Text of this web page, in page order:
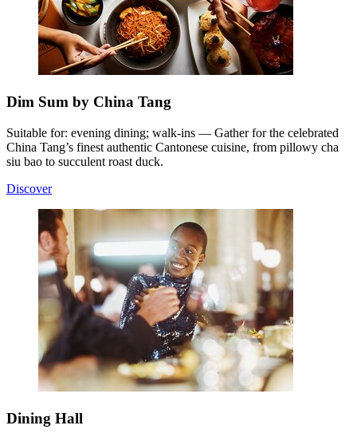
Dim Sum by China Tang
Suitable for: evening dining; walk-ins — Gather for the celebrated
China Tang’s finest authentic Cantonese cuisine, from pillowy cha
siu bao to succulent roast duck.
Discover
Dining Hall